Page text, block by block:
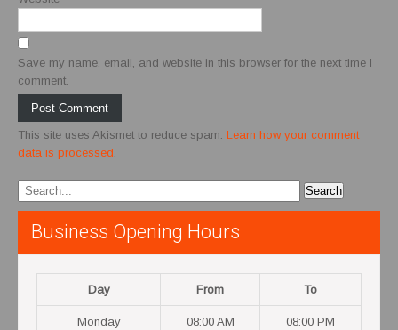
Save my name, email, and website in this browser for the next time I
comment.
This site uses Akismet to reduce spam. Learn how your comment
data is processed.
Business Opening Hours
Day From To
Monday 08:00 AM 08:00 PM